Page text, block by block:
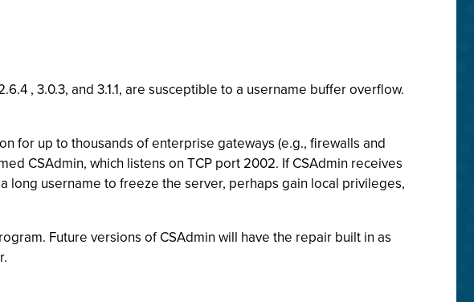
, 3.0.3, and 3.1.1, are susceptible to a username buffer overflow.
for up to thousands of enterprise gateways (e.g., firewalls and
CSAdmin, which listens on TCP port 2002. If CSAdmin receives
long username to freeze the server, perhaps gain local privileges,
Future versions of CSAdmin will have the repair built in as